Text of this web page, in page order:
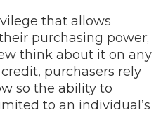
that allows
purchasing power;
think about it on any
purchasers rely
so the ability to
to an individual’s